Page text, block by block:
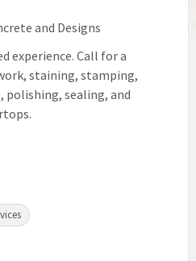
experience. Call for a
staining, stamping,
polishing, sealing, and